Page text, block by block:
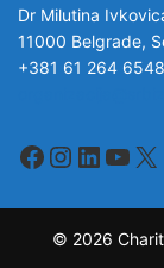
Dr Milutina
11000 Belgrade,
+381 61 264 6548
Facebook
X
© 2026